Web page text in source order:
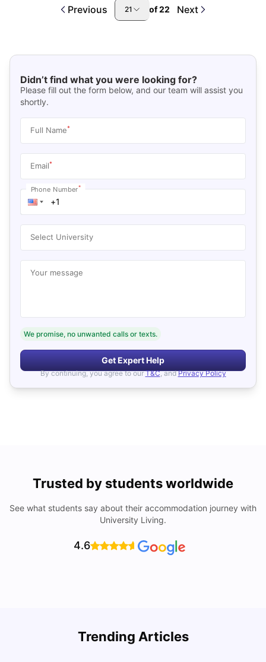
Previous 21 of22 Next
Didn’t find what you were looking for?
Please fill out the form below, and our team will assist you
shortly.
Full Name*
Email*
Phone Number*
Select University
Your message
We promise, no unwanted calls or texts.
Get Expert Help
By continuing, you agree to our T&C, and Privacy Policy
Trusted by students worldwide
See what students say about their accommodation journey with
University Living.
4.6
Trending Articles
Lifestyle & Student Housing in London